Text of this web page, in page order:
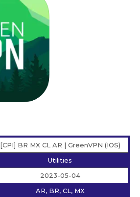
[CPI] BR MX CL AR | GreenVPN (IOS)
Utilities
2023-05-04
AR, BR, CL, MX